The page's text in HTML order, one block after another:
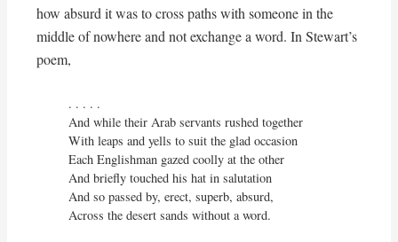
how absurd it was to cross paths with someone in the
middle of nowhere and not exchange a word. In Stewart’s
poem,
. . . . .
And while their Arab servants rushed together
With leaps and yells to suit the glad occasion
Each Englishman gazed coolly at the other
And briefly touched his hat in salutation
And so passed by, erect, superb, absurd,
Across the desert sands without a word.